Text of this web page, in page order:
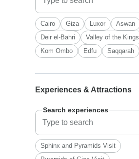
Cairo Giza Luxor
Aswan
Deir el-Bahri
Valley of the Kings
Kom Ombo
Edfu Saqqarah
Experiences & Attractions
Search experiences
Sphinx and Pyramids Visit